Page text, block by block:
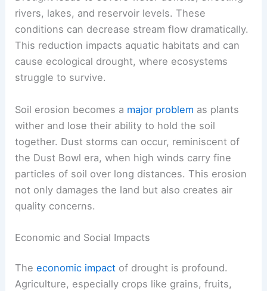
rivers, lakes, and reservoir levels. These
conditions can decrease stream flow dramatically.
This reduction impacts aquatic habitats and can
cause ecological drought, where ecosystems
struggle to survive.
Soil erosion becomes a major problem as plants
wither and lose their ability to hold the soil
together. Dust storms can occur, reminiscent of
the Dust Bowl era, when high winds carry fine
particles of soil over long distances. This erosion
not only damages the land but also creates air
quality concerns.
Economic and Social Impacts
Theeconomic impact of drought is profound.
Agriculture, especially crops like grains, fruits,